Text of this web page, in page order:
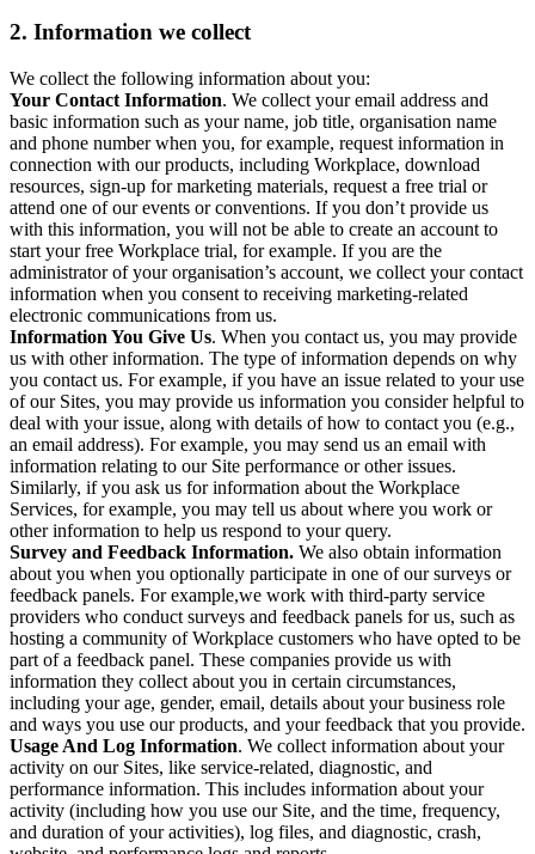
2. Information we collect
We collect the following information about you:
Your Contact Information. We collect your email address and
basic information such as your name, job title, organisation name
and phone number when you, for example, request information in
connection with our products, including Workplace, download
resources, sign-up for marketing materials, request a free trial or
attend one of our events or conventions. If you don’t provide us
with this information, you will not be able to create an account to
start your free Workplace trial, for example. If you are the
administrator of your organisation’s account, we collect your contact
information when you consent to receiving marketing-related
electronic communications from us.
Information You Give Us. When you contact us, you may provide
us with other information. The type of information depends on why
you contact us. For example, if you have an issue related to your use
of our Sites, you may provide us information you consider helpful to
deal with your issue, along with details of how to contact you (e.g.,
an email address). For example, you may send us an email with
information relating to our Site performance or other issues.
Similarly, if you ask us for information about the Workplace
Services, for example, you may tell us about where you work or
other information to help us respond to your query.
Survey and Feedback Information. We also obtain information
about you when you optionally participate in one of our surveys or
feedback panels. For example,we work with third-party service
providers who conduct surveys and feedback panels for us, such as
hosting a community of Workplace customers who have opted to be
part of a feedback panel. These companies provide us with
information they collect about you in certain circumstances,
including your age, gender, email, details about your business role
and ways you use our products, and your feedback that you provide.
Usage And Log Information. We collect information about your
activity on our Sites, like service-related, diagnostic, and
performance information. This includes information about your
activity (including how you use our Site, and the time, frequency,
and duration of your activities), log files, and diagnostic, crash,